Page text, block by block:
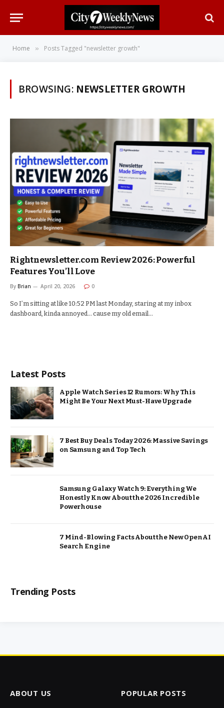
Home » Posts Tagged "newsletter growth"
BROWSING: NEWSLETTER GROWTH
Rightnewsletter.com Review 2026: Powerful
Features You’ll Love
By Brian April 20, 2026 0
So I’m sitting at like 10:52 PM last Monday, staring at my inbox
dashboard, kinda annoyed… cause my old email…
Latest Posts
Apple Watch Series 12 Rumors: Why This
Might Be Your Next Must-Have Upgrade
7 Best Buy Deals Today 2026: Massive Savings
on Samsung and Top Tech
Samsung Galaxy Watch 9: Everything We
Honestly Know About the 2026 Incredible
Powerhouse
7 Mind-Blowing Facts About the New OpenAI
Search Engine
Trending Posts
ABOUT US POPULAR POSTS